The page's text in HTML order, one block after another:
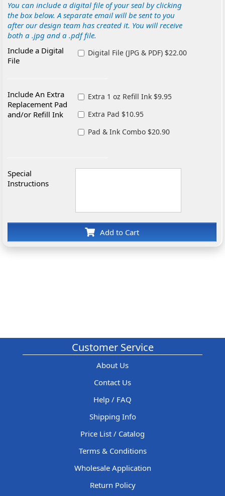
You can include a digital file of your seal by clicking
the box below. A separate email will be sent to you
after our design team has created it. You will receive
both a .jpg and a .pdf file.
Include a Digital
File
Digital File (JPG & PDF) $22.00
Include An Extra
Replacement Pad
and/or Refill Ink
Extra 1 oz Refill Ink $9.95
Extra Pad $10.95
Pad & Ink Combo $20.90
Special
Instructions
Add to Cart
Customer Service
About Us
Contact Us
Help / FAQ
Shipping Info
Price List / Catalog
Terms & Conditions
Wholesale Application
Return Policy